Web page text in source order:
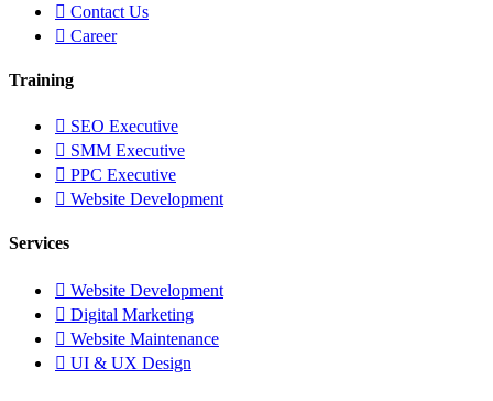
Contact Us
Career
Training
SEO Executive
SMM Executive
PPC Executive
Website Development
Services
Website Development
Digital Marketing
Website Maintenance
UI & UX Design